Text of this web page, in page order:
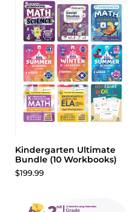
Adaptation & Survival
The Sun and Light on Earth
Erosion
Natural Disasters
Seasons
Parts of the Solar System
Water on Earth
Taking Care of Our Planet
The Day and Night Sky
Kindergarten Ultimate
Bundle (10 Workbooks)
$199.99